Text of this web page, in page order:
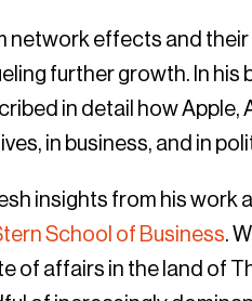
effects and
further growth. In his
in detail how Apple,
in business, and in
insights from his work
School of Business.
of affairs in the land of